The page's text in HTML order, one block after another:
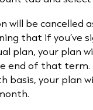
will be cancelled
that if you’ve
plan, your plan
end of that term.
basis, your plan